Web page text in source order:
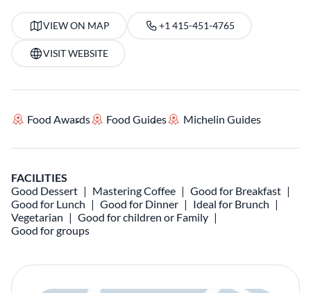
VIEW ON MAP +1 415-451-4765
VISIT WEBSITE
Food Awards Food Guides Michelin Guides
FACILITIES
Good Dessert
Mastering Coffee
Good for Breakfast
Good for Lunch
Good for Dinner
Ideal for Brunch
Vegetarian
Good for children or Family
Good for groups